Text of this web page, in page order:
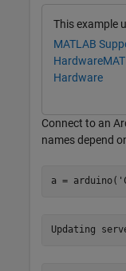
This example
MATLAB
Hardware
Hardware
Connect to an
names depend
a = arduino(